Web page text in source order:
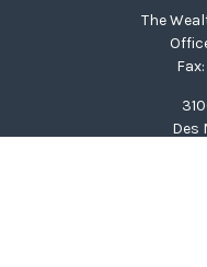
The
Fax:
Des